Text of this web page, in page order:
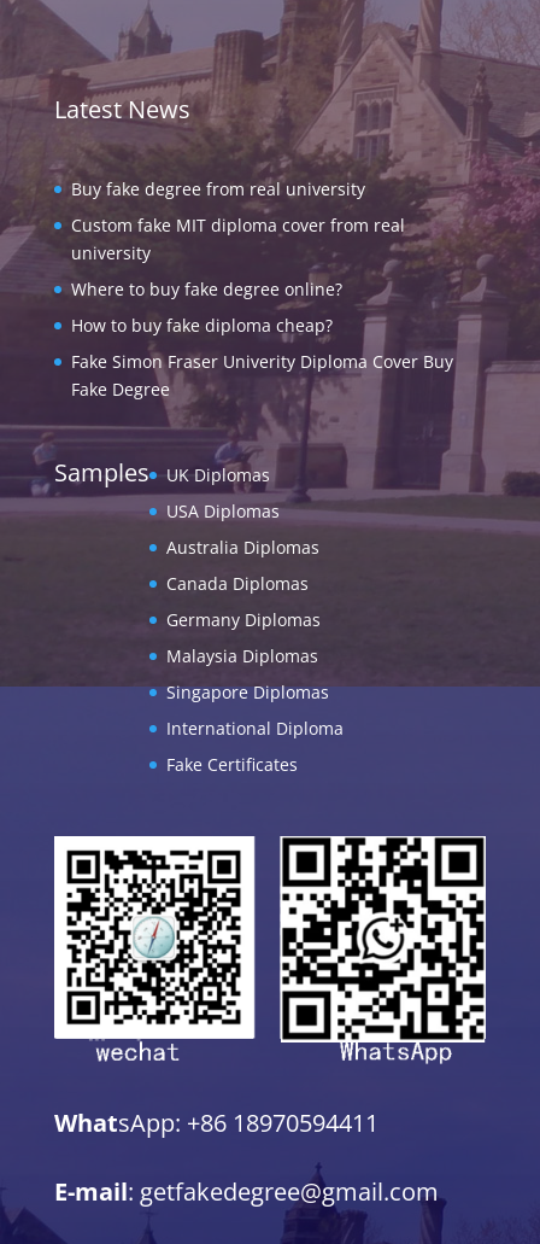
Latest News
Buy fake degree from real university
Custom fake MIT diploma cover from real
university
Where to buy fake degree online?
How to buy fake diploma cheap?
Fake Simon Fraser Univerity Diploma Cover Buy
Fake Degree
Samples
UK Diplomas
USA Diplomas
Australia Diplomas
Canada Diplomas
Germany Diplomas
Malaysia Diplomas
Singapore Diplomas
International Diploma
Fake Certificates
WhatsApp: +86 18970594411
E-mail: getfakedegree@gmail.com